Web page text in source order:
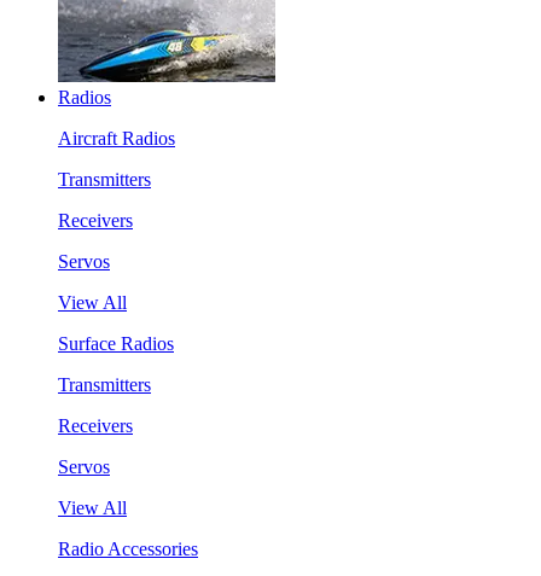
Radios
Aircraft Radios
Transmitters
Receivers
Servos
View All
Surface Radios
Transmitters
Receivers
Servos
View All
Radio Accessories